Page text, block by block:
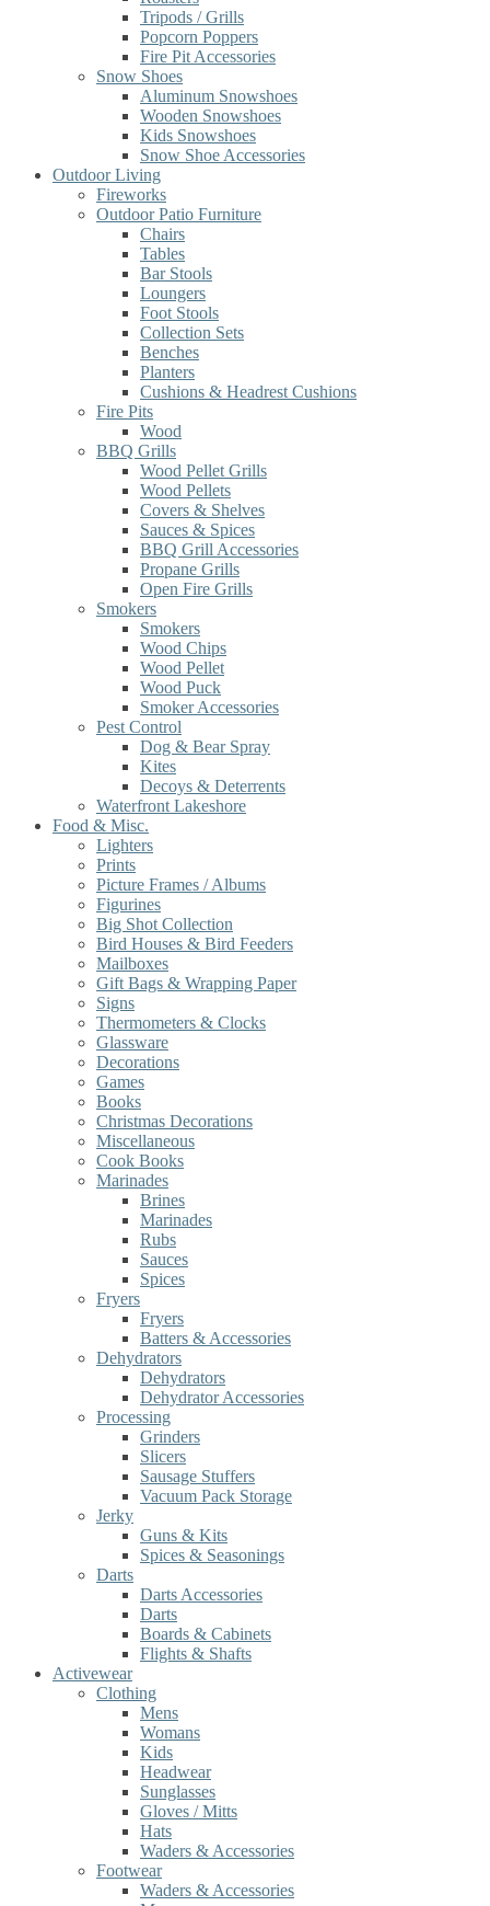
Tripods / Grills
Popcorn Poppers
Fire Pit Accessories
Snow Shoes
Aluminum Snowshoes
Wooden Snowshoes
Kids Snowshoes
Snow Shoe Accessories
Outdoor Living
Fireworks
Outdoor Patio Furniture
Chairs
Tables
Bar Stools
Loungers
Foot Stools
Collection Sets
Benches
Planters
Cushions & Headrest Cushions
Fire Pits
Wood
BBQ Grills
Wood Pellet Grills
Wood Pellets
Covers & Shelves
Sauces & Spices
BBQ Grill Accessories
Propane Grills
Open Fire Grills
Smokers
Smokers
Wood Chips
Wood Pellet
Wood Puck
Smoker Accessories
Pest Control
Dog & Bear Spray
Kites
Decoys & Deterrents
Waterfront Lakeshore
Food & Misc.
Lighters
Prints
Picture Frames / Albums
Figurines
Big Shot Collection
Bird Houses & Bird Feeders
Mailboxes
Gift Bags & Wrapping Paper
Signs
Thermometers & Clocks
Glassware
Decorations
Games
Books
Christmas Decorations
Miscellaneous
Cook Books
Marinades
Brines
Marinades
Rubs
Sauces
Spices
Fryers
Fryers
Batters & Accessories
Dehydrators
Dehydrators
Dehydrator Accessories
Processing
Grinders
Slicers
Sausage Stuffers
Vacuum Pack Storage
Jerky
Guns & Kits
Spices & Seasonings
Darts
Darts Accessories
Darts
Boards & Cabinets
Flights & Shafts
Activewear
Clothing
Mens
Womans
Kids
Headwear
Sunglasses
Gloves / Mitts
Hats
Waders & Accessories
Footwear
Waders & Accessories